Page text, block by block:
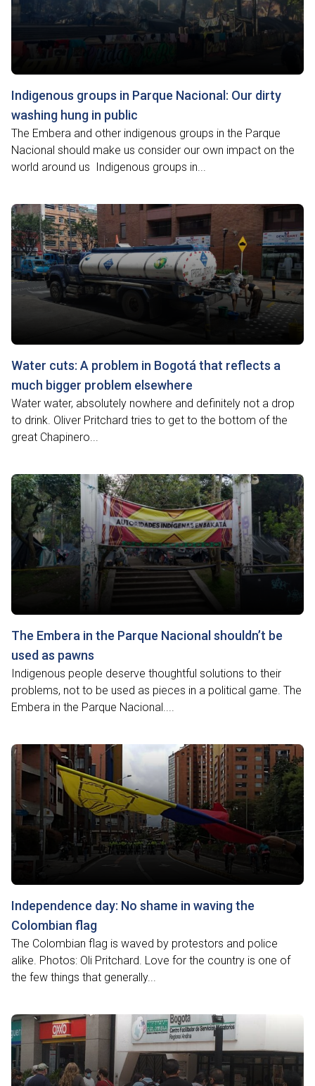
Indigenous groups in Parque Nacional: Our dirty
washing hung in public
The Embera and other indigenous groups in the Parque
Nacional should make us consider our own impact on the
world around us Indigenous groups in...
Water cuts: A problem in Bogotá that reflects a
much bigger problem elsewhere
Water water, absolutely nowhere and definitely not a drop
to drink. Oliver Pritchard tries to get to the bottom of the
great Chapinero...
The Embera in the Parque Nacional shouldn’t be
used as pawns
Indigenous people deserve thoughtful solutions to their
problems, not to be used as pieces in a political game. The
Embera in the Parque Nacional....
Independence day: No shame in waving the
Colombian flag
The Colombian flag is waved by protestors and police
alike. Photos: Oli Pritchard. Love for the country is one of
the few things that generally...